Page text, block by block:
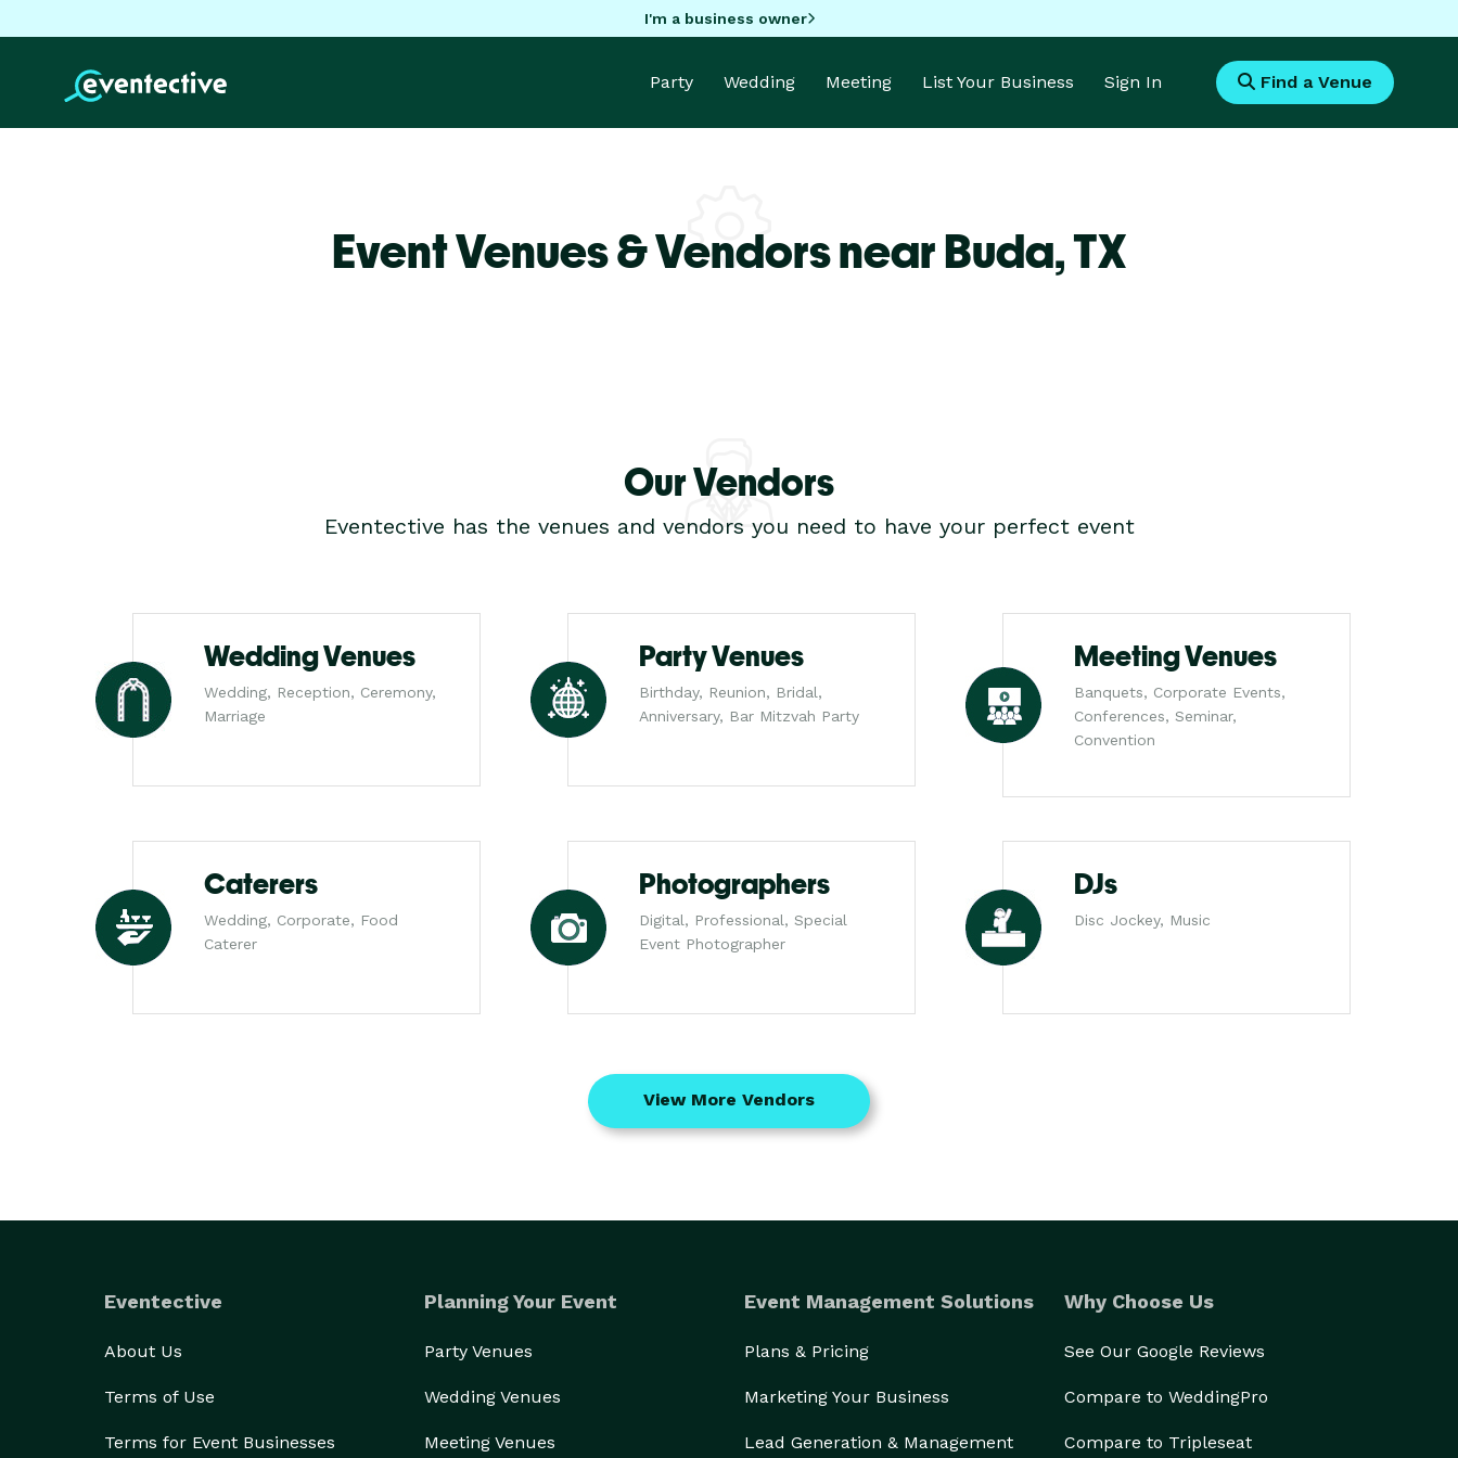
I'm a business owner
Party Wedding Meeting List Your Business Sign In Find a Venue
Event Venues & Vendors near Buda,TX
Our Vendors
Eventective has the venues and vendors you need to have your perfect event
Wedding Venues
Wedding, Reception, Ceremony,
Marriage
Party Venues
Birthday, Reunion, Bridal,
Anniversary, Bar Mitzvah Party
Meeting Venues
Banquets, Corporate Events,
Conferences, Seminar,
Convention
Caterers
Wedding, Corporate, Food
Caterer
Photographers
Digital, Professional, Special
Event Photographer
DJs
Disc Jockey, Music
View More Vendors
Eventective
About Us
Terms of Use
Terms for Event Businesses
Planning Your Event
Party Venues
Wedding Venues
Meeting Venues
Event Management Solutions
Plans & Pricing
Marketing Your Business
Lead Generation & Management
Why Choose Us
See Our Google Reviews
Compare to WeddingPro
Compare to Tripleseat